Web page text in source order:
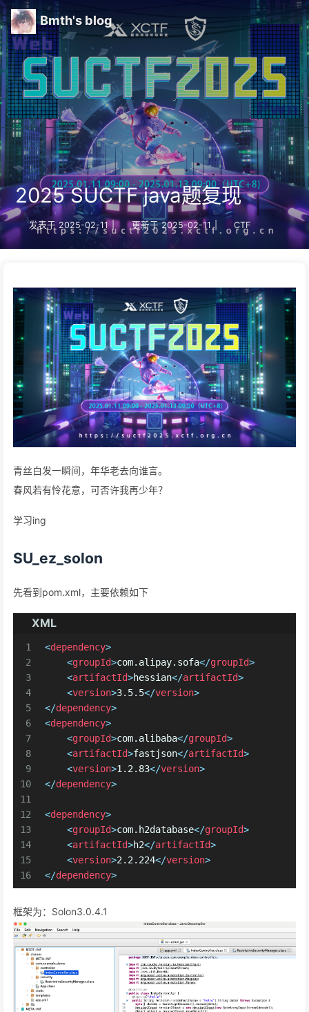
Bmth's blog
2025 SUCTF java题复现
发表于 2025-02-11 | 更新于 2025-02-11 | CTF
青丝白发一瞬间，年华老去向谁言。
春风若有怜花意，可否许我再少年？
学习ing
SU_ez_solon
先看到pom.xml，主要依赖如下
XML
1
2
3
4
5
6
7
8
9
10
11
12
13
14
15
16
<dependency>
<groupId>com.alipay.sofa</groupId>
<artifactId>hessian</artifactId>
<version>3.5.5</version>
</dependency>
<dependency>
<groupId>com.alibaba</groupId>
<artifactId>fastjson</artifactId>
<version>1.2.83</version>
</dependency>
<dependency>
<groupId>com.h2database</groupId>
<artifactId>h2</artifactId>
<version>2.2.224</version>
</dependency>
框架为：Solon3.0.4.1